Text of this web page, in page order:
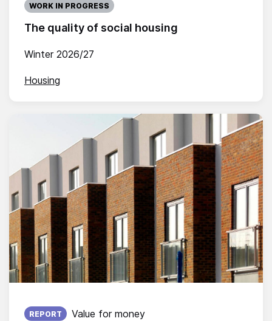
The quality of social housing
Winter 2026/27
WORK IN PROGRESS
Housing
Published on:
REPORT Value for money